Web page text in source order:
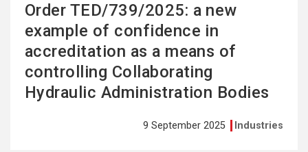
Order TED/739/2025: a new
example of confidence in
accreditation as a means of
controlling Collaborating
Hydraulic Administration Bodies
9 September 2025 Industries